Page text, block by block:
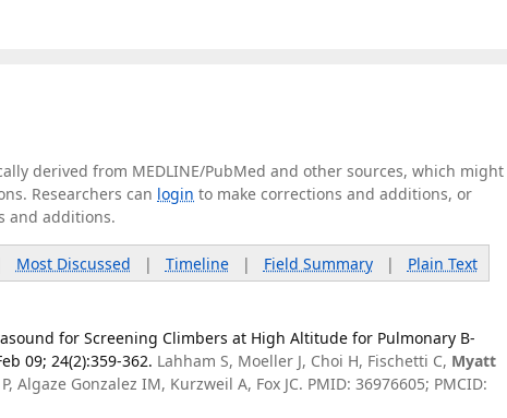
derived from MEDLINE/PubMed and other sources, which might
Researchers can login to make corrections and additions, or
and additions.
Most Discussed | Timeline| Field Summary| Plain Text
for Screening Climbers at High Altitude for Pulmonary B-
09; 24(2):359-362. Lahham S, Moeller J, Choi H, Fischetti C, Myatt
Algaze Gonzalez IM, Kurzweil A, Fox JC. PMID: 36976605; PMCID: